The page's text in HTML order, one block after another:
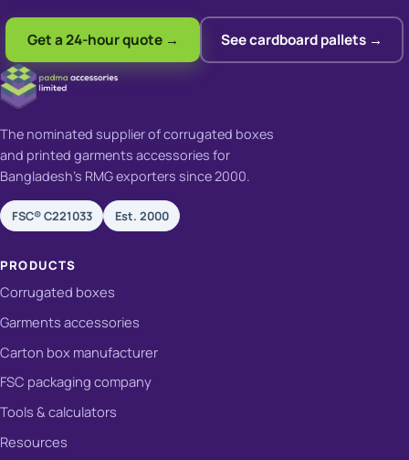
Get a 24-hour quote → See cardboard pallets →
The nominated supplier of corrugated boxes
and printed garments accessories for
Bangladesh's RMG exporters since 2000.
FSC® C221033 Est. 2000
PRODUCTS
Corrugated boxes
Garments accessories
Carton box manufacturer
FSC packaging company
Tools & calculators
Resources